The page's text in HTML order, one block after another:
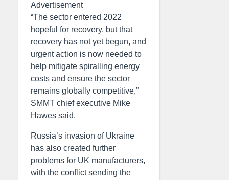
Advertisement
“The sector entered 2022
hopeful for recovery, but that
recovery has not yet begun, and
urgent action is now needed to
help mitigate spiralling energy
costs and ensure the sector
remains globally competitive,”
SMMT chief executive Mike
Hawes said.
Russia’s invasion of Ukraine
has also created further
problems for UK manufacturers,
with the conflict sending the